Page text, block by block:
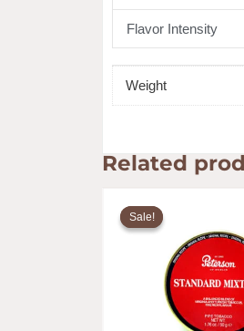
Flavor Intensity
Weight
Related
Sale!
Sale!